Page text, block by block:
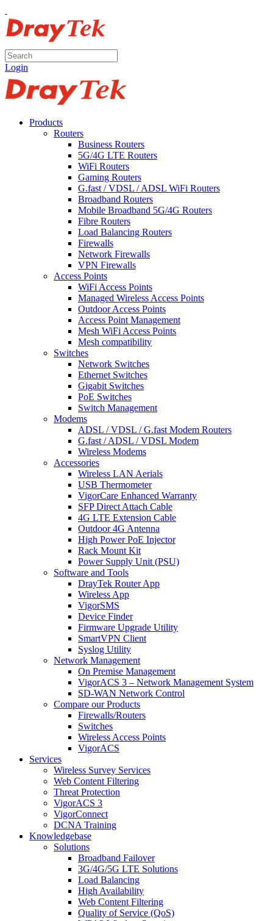
Login
Products
Routers
Business Routers
5G/4G LTE Routers
WiFi Routers
Gaming Routers
G.fast / VDSL / ADSL WiFi Routers
Broadband Routers
Mobile Broadband 5G/4G Routers
Fibre Routers
Load Balancing Routers
Firewalls
Network Firewalls
VPN Firewalls
Access Points
WiFi Access Points
Managed Wireless Access Points
Outdoor Access Points
Access Point Management
Mesh WiFi Access Points
Mesh compatibility
Switches
Network Switches
Ethernet Switches
Gigabit Switches
PoE Switches
Switch Management
Modems
ADSL / VDSL / G.fast Modem Routers
G.fast / ADSL / VDSL Modem
Wireless Modems
Accessories
Wireless LAN Aerials
USB Thermometer
VigorCare Enhanced Warranty
SFP Direct Attach Cable
4G LTE Extension Cable
Outdoor 4G Antenna
High Power PoE Injector
Rack Mount Kit
Power Supply Unit (PSU)
Software and Tools
DrayTek Router App
Wireless App
VigorSMS
Device Finder
Firmware Upgrade Utility
SmartVPN Client
Syslog Utility
Network Management
On Premise Management
VigorACS 3 – Network Management System
SD-WAN Network Control
Compare our Products
Firewalls/Routers
Switches
Wireless Access Points
VigorACS
Services
Wireless Survey Services
Web Content Filtering
Threat Protection
VigorACS 3
VigorConnect
DCNA Training
Knowledgebase
Solutions
Broadband Failover
3G/4G/5G LTE Solutions
Load Balancing
High Availability
Web Content Filtering
Quality of Service (QoS)